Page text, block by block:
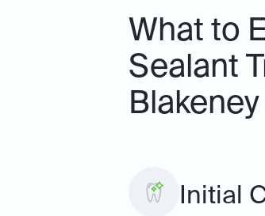
What to
Sealant
Blakeney
Initial